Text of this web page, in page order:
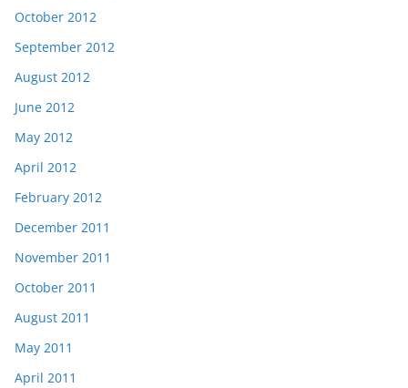
October 2012
September 2012
August 2012
June 2012
May 2012
April 2012
February 2012
December 2011
November 2011
October 2011
August 2011
May 2011
April 2011